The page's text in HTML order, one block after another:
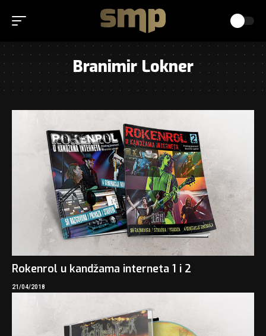
Branimir Lokner
Rokenrol u kandžama interneta 1 i 2
21/04/2018